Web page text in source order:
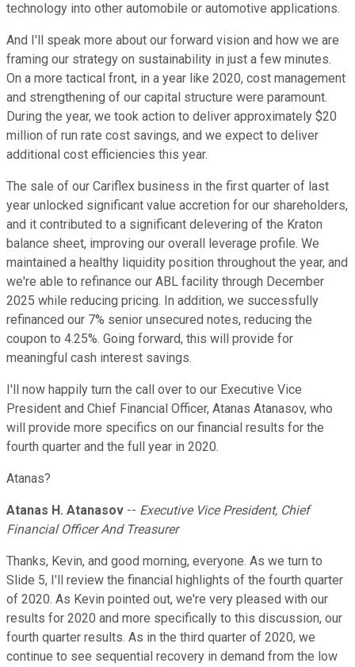
technology into other automobile or automotive applications.
And I'll speak more about our forward vision and how we are
framing our strategy on sustainability in just a few minutes.
On a more tactical front, in a year like 2020, cost management
and strengthening of our capital structure were paramount.
During the year, we took action to deliver approximately $20
million of run rate cost savings, and we expect to deliver
additional cost efficiencies this year.
The sale of our Cariflex business in the first quarter of last
year unlocked significant value accretion for our shareholders,
and it contributed to a significant delevering of the Kraton
balance sheet, improving our overall leverage profile. We
maintained a healthy liquidity position throughout the year, and
we're able to refinance our ABL facility through December
2025 while reducing pricing. In addition, we successfully
refinanced our 7% senior unsecured notes, reducing the
coupon to 4.25%. Going forward, this will provide for
meaningful cash interest savings.
I'll now happily turn the call over to our Executive Vice
President and Chief Financial Officer, Atanas Atanasov, who
will provide more specifics on our financial results for the
fourth quarter and the full year in 2020.
Atanas?
Atanas H. Atanasov -- Executive Vice President, Chief
Financial Officer And Treasurer
Thanks, Kevin, and good morning, everyone. As we turn to
Slide 5, I'll review the financial highlights of the fourth quarter
of 2020. As Kevin pointed out, we're very pleased with our
results for 2020 and more specifically to this discussion, our
fourth quarter results. As in the third quarter of 2020, we
continue to see sequential recovery in demand from the low